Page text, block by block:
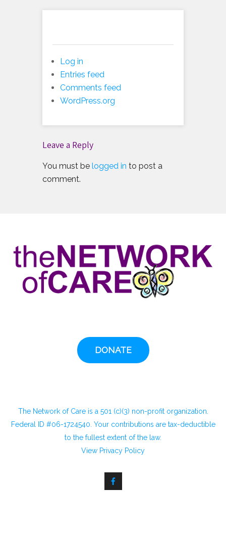
Log in
Entries feed
Comments feed
WordPress.org
Leave a Reply
You must be logged in to post a
comment.
DONATE
The Network of Care is a 501 (c)(3) non-profit organization.
Federal ID #06-1724540. Your contributions are tax-deductible
to the fullest extent of the law.
View Privacy Policy